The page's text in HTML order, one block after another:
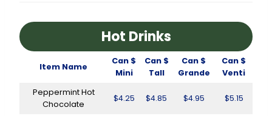
Hot Drinks
Item Name
Can $
Mini
Can $
Tall
Can $
Grande
Can $
Venti
Peppermint Hot
Chocolate
$4.25 $4.85 $4.95 $5.15